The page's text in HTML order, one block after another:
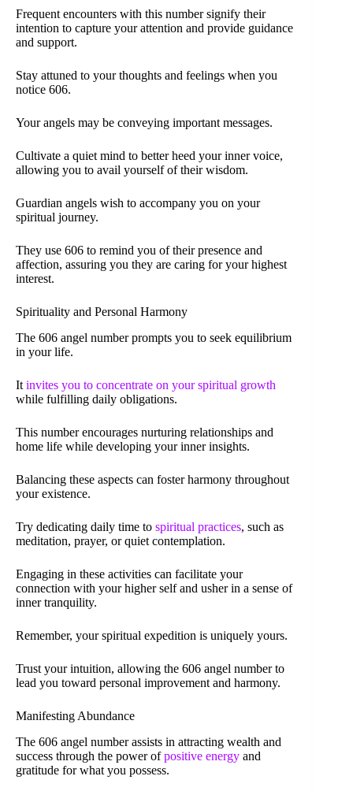
Frequent encounters with this number signify their
intention to capture your attention and provide guidance
and support.
Stay attuned to your thoughts and feelings when you
notice 606.
Your angels may be conveying important messages.
Cultivate a quiet mind to better heed your inner voice,
allowing you to avail yourself of their wisdom.
Guardian angels wish to accompany you on your
spiritual journey.
They use 606 to remind you of their presence and
affection, assuring you they are caring for your highest
interest.
Spirituality and Personal Harmony
The 606 angel number prompts you to seek equilibrium
in your life.
It invites you to concentrate on your spiritual growth
while fulfilling daily obligations.
This number encourages nurturing relationships and
home life while developing your inner insights.
Balancing these aspects can foster harmony throughout
your existence.
Try dedicating daily time to spiritual practices, such as
meditation, prayer, or quiet contemplation.
Engaging in these activities can facilitate your
connection with your higher self and usher in a sense of
inner tranquility.
Remember, your spiritual expedition is uniquely yours.
Trust your intuition, allowing the 606 angel number to
lead you toward personal improvement and harmony.
Manifesting Abundance
The 606 angel number assists in attracting wealth and
success through the power ofpositive energy and
gratitude for what you possess.